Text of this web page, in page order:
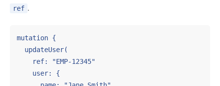
ref .
mutation {
  updateUser(
    ref: "EMP-12345"
    user: {